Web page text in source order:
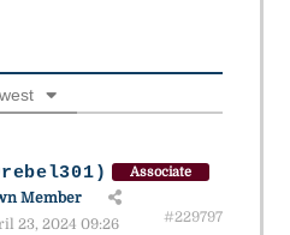
Associate
Member
23, 2024 09:26
#229797